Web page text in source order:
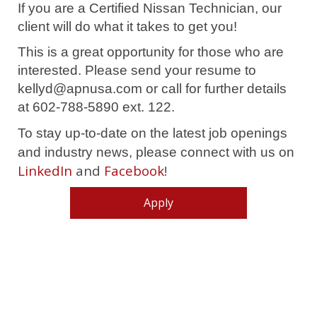
If you are a Certified Nissan Technician, our
client will do what it takes to get you!
This is a great opportunity for those who are
interested. Please send your resume to
kellyd@apnusa.com or call for further details
at 602-788-5890 ext. 122.
To stay up-to-date on the latest job openings
and industry news, please connect with us on
LinkedIn and Facebook!
Apply